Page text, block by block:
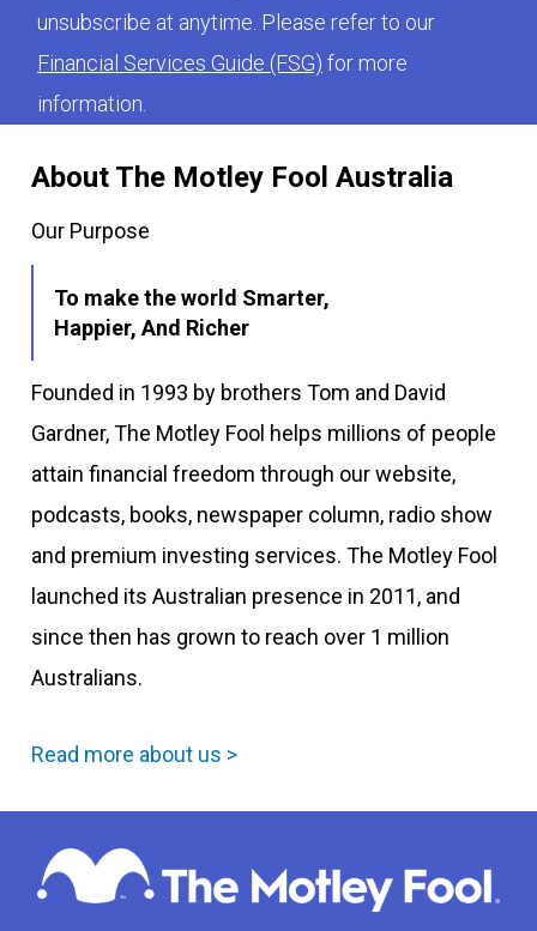
About The Motley Fool Australia
Our Purpose
To make the world Smarter,
Happier, And Richer
Founded in 1993 by brothers Tom and David
Gardner, The Motley Fool helps millions of people
attain financial freedom through our website,
podcasts, books, newspaper column, radio show
and premium investing services. The Motley Fool
launched its Australian presence in 2011, and
since then has grown to reach over 1 million
Australians.
Read more about us >
unsubscribe at anytime. Please refer to our
Financial Services Guide (FSG) for more
information.